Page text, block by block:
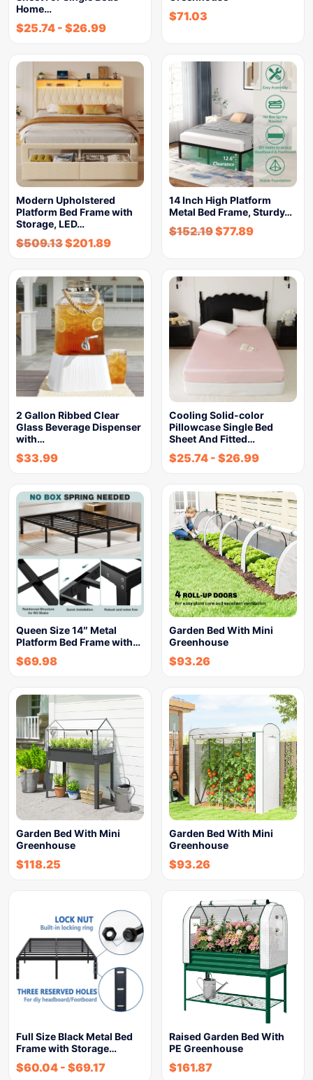
Home…
$25.74 - $26.99
$71.03
Modern Upholstered
Platform Bed Frame with
Storage, LED…
$509.13$201.89
14 Inch High Platform
Metal Bed Frame, Sturdy…
$152.19$77.89
2 Gallon Ribbed Clear
Glass Beverage Dispenser
with…
$33.99
Cooling Solid-color
Pillowcase Single Bed
Sheet And Fitted…
$25.74 - $26.99
Queen Size 14″ Metal
Platform Bed Frame with…
$69.98
Garden Bed With Mini
Greenhouse
$93.26
Garden Bed With Mini
Greenhouse
$118.25
Garden Bed With Mini
Greenhouse
$93.26
Full Size Black Metal Bed
Frame with Storage…
$60.04 - $69.17
Raised Garden Bed With
PE Greenhouse
$161.87